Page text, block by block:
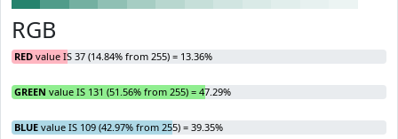
RGB
RED value IS 37 (14.84% from 255) = 13.36%
GREEN value IS 131 (51.56% from 255) = 47.29%
BLUE value IS 109 (42.97% from 255) = 39.35%